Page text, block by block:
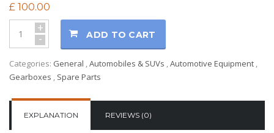
£ 100.00
+
- ADD TO CART
Categories: General ,Automobiles & SUVs ,Automotive Equipment ,
Gearboxes , Spare Parts
EXPLANATION REVIEWS (0)